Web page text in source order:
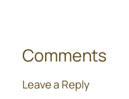
Comments
Leave a Reply